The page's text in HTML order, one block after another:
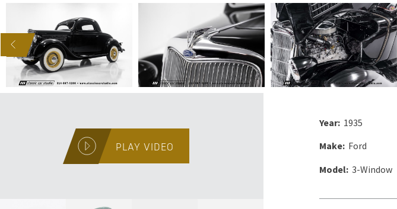
Year: 1935
Make: Ford
Model: 3-Window
PLAY VIDEO